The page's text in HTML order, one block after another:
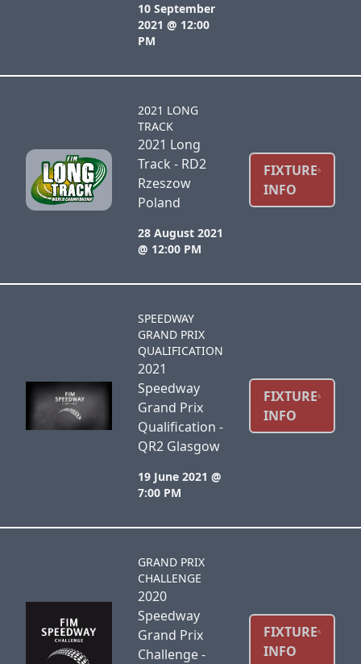
10 September
2021 @ 12:00
PM
2021 LONG
TRACK
2021 Long
Track - RD2
Rzeszow
Poland
28 August 2021
@ 12:00 PM
FIXTURE
INFO
SPEEDWAY
GRAND PRIX
QUALIFICATION
2021
Speedway
Grand Prix
Qualification -
QR2 Glasgow
19 June 2021 @
7:00 PM
FIXTURE
INFO
GRAND PRIX
CHALLENGE
2020
Speedway
Grand Prix
Challenge -
FIXTURE
INFO